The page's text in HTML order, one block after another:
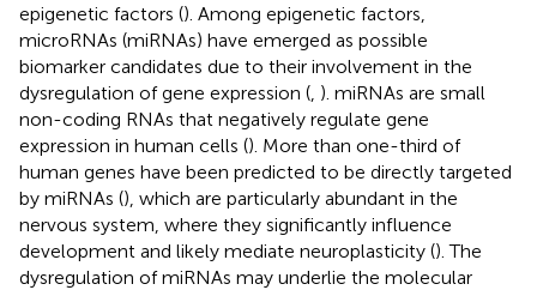
epigenetic factors (). Among epigenetic factors,
microRNAs (miRNAs) have emerged as possible
biomarker candidates due to their involvement in the
dysregulation of gene expression ( ). miRNAs are small
non-coding RNAs that negatively regulate gene
expression in human cells (). More than one-third of
human genes have been predicted to be directly targeted
by miRNAs (), which are particularly abundant in the
nervous system, where they significantly influence
development and likely mediate neuroplasticity (). The
dysregulation of miRNAs may underlie the molecular